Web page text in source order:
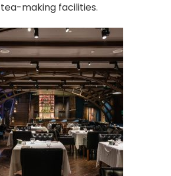
making facilities.